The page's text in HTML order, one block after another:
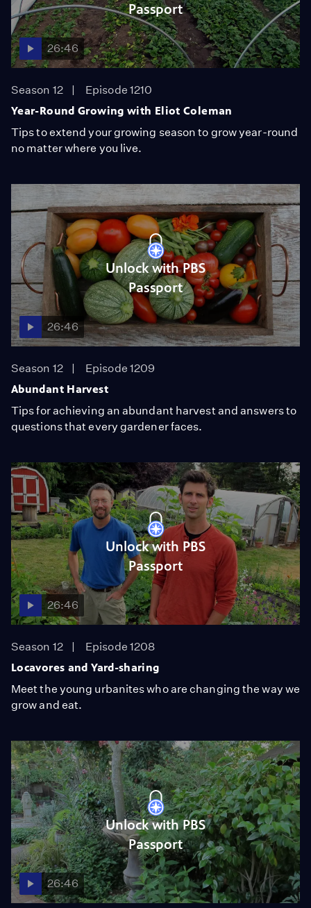
Passport
26:46
Season 12
Episode 1210
Year-Round Growing with Eliot Coleman
Tips to extend your growing season to grow year-round
no matter where you live.
Unlock with PBS
Passport
26:46
Season 12
Episode 1209
Abundant Harvest
Tips for achieving an abundant harvest and answers to
questions that every gardener faces.
Unlock with PBS
Passport
26:46
Season 12
Episode 1208
Locavores and Yard-sharing
Meet the young urbanites who are changing the way we
grow and eat.
Unlock with PBS
Passport
26:46